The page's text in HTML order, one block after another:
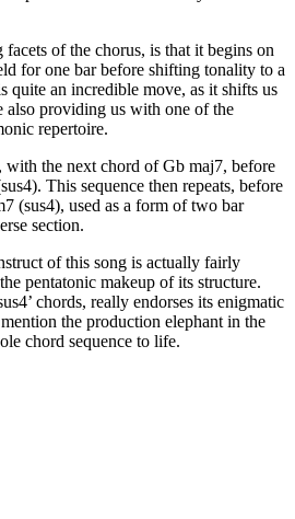
of the chorus, is that it begins on
for one bar before shifting tonality to a
quite an incredible move, as it shifts us
providing us with one of the
repertoire.
with the next chord of Gb maj7, before
This sequence then repeats, before
(sus4), used as a form of two bar
section.
of this song is actually fairly
pentatonic makeup of its structure.
chords, really endorses its enigmatic
the production elephant in the
chord sequence to life.